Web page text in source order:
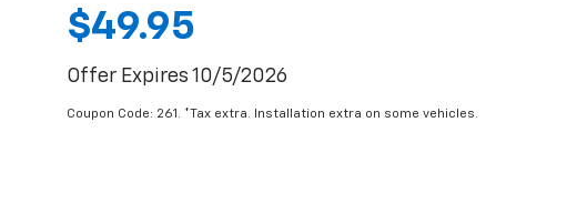
$49.95
Offer Expires 10/5/2026
Coupon Code: 261. *Tax extra. Installation extra on some vehicles.